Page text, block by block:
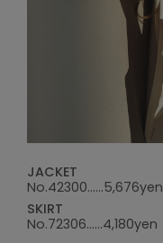
JACKET
No.42300......5,676yen
SKIRT
No.72306......4,180yen